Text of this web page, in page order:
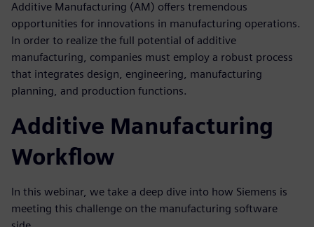
Additive Manufacturing (AM) offers tremendous
opportunities for innovations in manufacturing operations.
In order to realize the full potential of additive
manufacturing, companies must employ a robust process
that integrates design, engineering, manufacturing
planning, and production functions.
Additive Manufacturing
Workflow
In this webinar, we take a deep dive into how Siemens is
meeting this challenge on the manufacturing software